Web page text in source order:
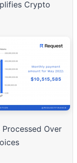
Crypto
Processed Over